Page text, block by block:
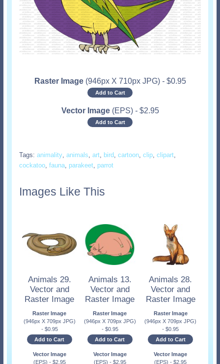
Raster Image (946px X 710px JPG) - $0.95
Add to Cart
Vector Image (EPS) - $2.95
Add to Cart
Tags: animality animals art bird cartoon clip clipart
cockatoo fauna parakeet parrot
Images Like This
Animals 29.
Vector and
Raster Image
Raster Image
(946px X 709px JPG)
- $0.95
Add to Cart
Vector Image
(EPS) - $2.95
Animals 13.
Vector and
Raster Image
Raster Image
(946px X 709px JPG)
- $0.95
Add to Cart
Vector Image
(EPS) - $2.95
Animals 28.
Vector and
Raster Image
Raster Image
(946px X 709px JPG)
- $0.95
Add to Cart
Vector Image
(EPS)- $2.95